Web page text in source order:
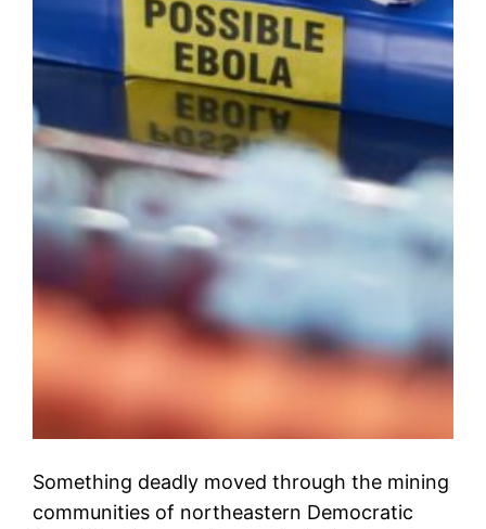
Something deadly moved through the mining
communities of northeastern Democratic